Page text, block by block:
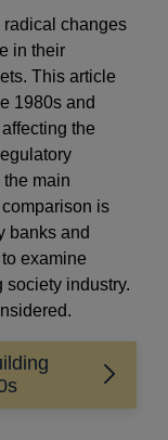
radical changes
in their
This article
1980s and
the
main
is
banks and
examine
society industry.